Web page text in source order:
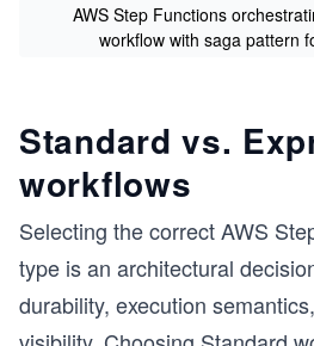
AWS Step Functions
workflow with saga pattern
Standard vs.
workflows
Selecting the correct AWS
type is an architectural
durability, execution